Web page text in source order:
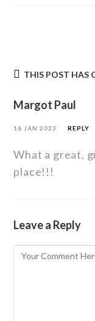
THIS POST HAS
Margot Paul
16 JAN 2023 REPLY
What a great,
place!!!
Leave a Reply